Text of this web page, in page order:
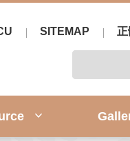
SITEMAP